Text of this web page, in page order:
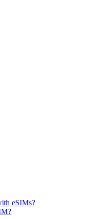
eSIMs?